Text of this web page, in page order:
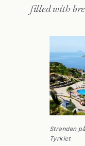
filled with
Stranden
Tyrkiet